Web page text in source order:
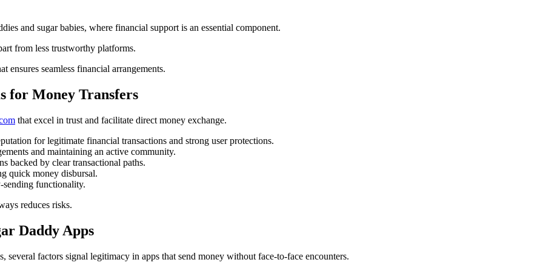
and sugar babies, where financial support is an essential component.
from less trustworthy platforms.
seamless financial arrangements.
for Money Transfers
that excel in trust and facilitate direct money exchange.
for legitimate financial transactions and strong user protections.
and maintaining an active community.
backed by clear transactional paths.
quick money disbursal.
functionality.
reduces risks.
Daddy Apps
several factors signal legitimacy in apps that send money without face-to-face encounters.